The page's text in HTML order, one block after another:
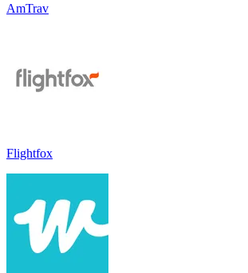
AmTrav
Flightfox